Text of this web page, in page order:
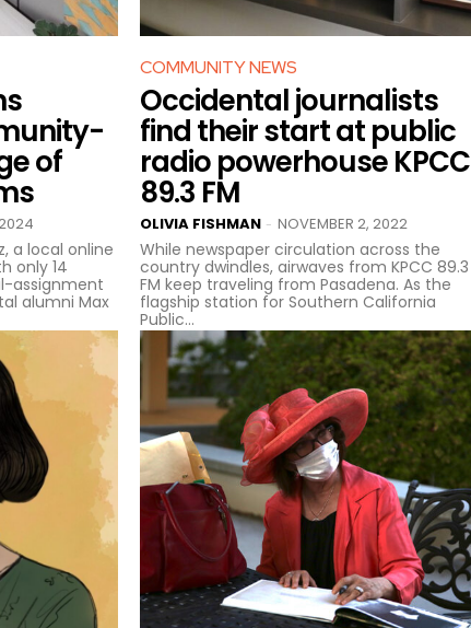
of
a local online
only 14
assignment
alumni Max
COMMUNITY NEWS
Occidental journalists
find their start at public
radio powerhouse KPCC
89.3 FM
OLIVIA FISHMAN - NOVEMBER 2, 2022
While newspaper circulation across the
country dwindles, airwaves from KPCC 89.3
FM keep traveling from Pasadena. As the
flagship station for Southern California
Public...